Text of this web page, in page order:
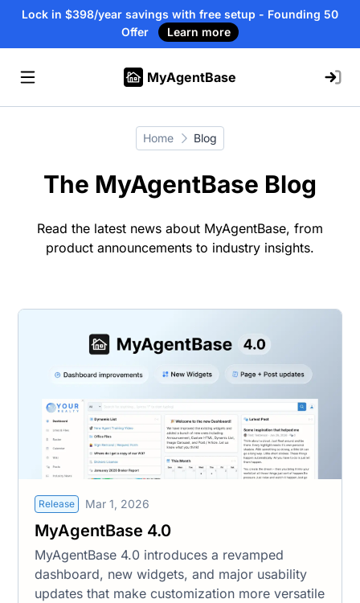
Lock in $398/year savings with free setup - Founding 50
Offer
Learn more
MyAgentBase
Home Blog
The MyAgentBase Blog
Read the latest news about MyAgentBase, from
product announcements to industry insights.
Release Mar 1, 2026
MyAgentBase 4.0
MyAgentBase 4.0 introduces a revamped
dashboard, new widgets, and major usability
updates that make customization more versatile